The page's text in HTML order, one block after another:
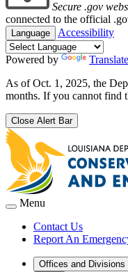
Secure .gov
connected to the official
Language Accessibility
Powered by
Translate
As of Oct. 1, 2025, the
months. If you cannot find
Close Alert Bar
Menu
Contact Us
Report An
Offices and Divisions